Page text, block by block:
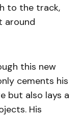
to the track,
around
this new
cements his
but also lays a
His